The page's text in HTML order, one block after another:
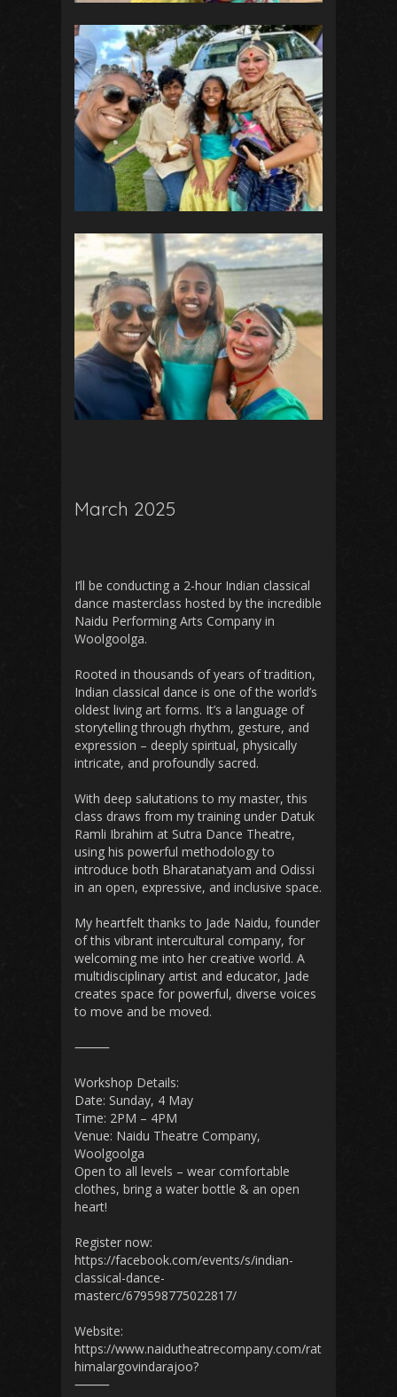
March 2025
I’ll be conducting a 2-hour Indian classical
dance masterclass hosted by the incredible
Naidu Performing Arts Company in
Woolgoolga.
Rooted in thousands of years of tradition,
Indian classical dance is one of the world’s
oldest living art forms. It’s a language of
storytelling through rhythm, gesture, and
expression – deeply spiritual, physically
intricate, and profoundly sacred.
With deep salutations to my master, this
class draws from my training under Datuk
Ramli Ibrahim at Sutra Dance Theatre,
using his powerful methodology to
introduce both Bharatanatyam and Odissi
in an open, expressive, and inclusive space.
My heartfelt thanks to Jade Naidu, founder
of this vibrant intercultural company, for
welcoming me into her creative world. A
multidisciplinary artist and educator, Jade
creates space for powerful, diverse voices
to move and be moved.
⸻
Workshop Details:
Date: Sunday, 4 May
Time: 2PM – 4PM
Venue: Naidu Theatre Company,
Woolgoolga
Open to all levels – wear comfortable
clothes, bring a water bottle & an open
heart!
Register now:
https://facebook.com/events/s/indian-
classical-dance-
masterc/679598775022817/
Website:
https://www.naidutheatrecompany.com/rat
himalargovindarajoo?
⸻